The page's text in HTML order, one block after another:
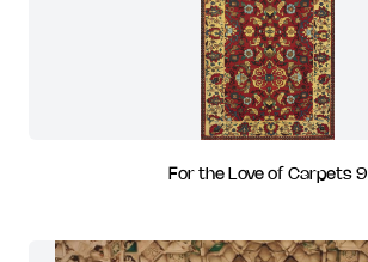
For the Love of Carpets 9